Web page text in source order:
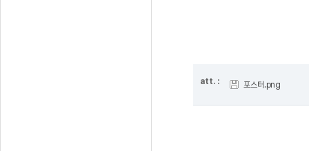
att. : 포스터.png